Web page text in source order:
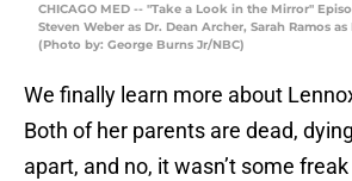
CHICAGO MED -- "Take a Look in the Mirror"
Steven Weber as Dr. Dean Archer, Sarah Ramos
(Photo by: George Burns Jr/NBC)
We finally learn more about
Both of her parents are dead,
apart, and no, it wasn’t some